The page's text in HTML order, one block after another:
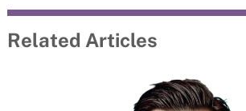
Related Articles